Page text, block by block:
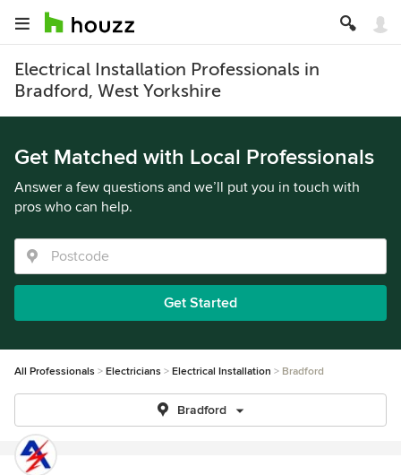
Electrical Installation Professionals in
Bradford, West Yorkshire
Get Matched with Local Professionals
Answer a few questions and we’ll put you in touch with
pros who can help.
Get Started
All Professionals Electricians Electrical Installation Bradford
Bradford